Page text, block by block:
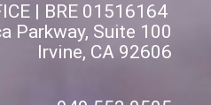
| BRE 01516164
Parkway, Suite 100
Irvine, CA 92606